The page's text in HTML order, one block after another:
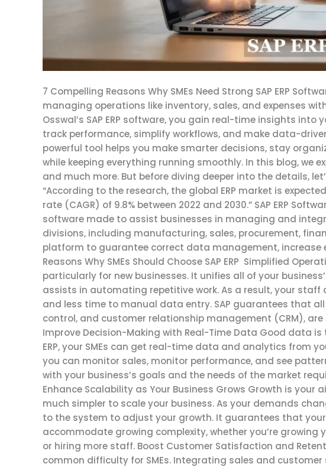
7 Compelling Reasons Why SMEs Need Strong SAP ERP
managing operations like inventory, sales, and expenses
Osswal’s SAP ERP software, you gain real-time insights
track performance, simplify workflows, and make data-
powerful tool helps you make smarter decisions, stay
while keeping everything running smoothly. In this blog, we
and much more. But before diving deeper into the details,
“According to the research, the global ERP market is
rate (CAGR) of 9.8% between 2022 and 2030.” SAP ERP
software made to assist businesses in managing and
divisions, including manufacturing, sales, procurement,
platform to guarantee correct data management, increase
Reasons Why SMEs Should Choose SAP ERP Simplified
particularly for new businesses. It unifies all of your
assists in automating repetitive work. As a result, your
and less time to manual data entry. SAP guarantees that
control, and customer relationship management (CRM),
Improve Decision-Making with Real-Time Data Good data
ERP, your SMEs can get real-time data and analytics from
you can monitor sales, monitor performance, and see
with your business’s goals and the needs of the market
Enhance Scalability as Your Business Grows Growth is your
much simpler to scale your business. As your demands
to the system to adjust your growth. It guarantees that
accommodate growing complexity, whether you’re growing
or hiring more staff. Boost Customer Satisfaction and
common difficulty for SMEs. Integrating sales and